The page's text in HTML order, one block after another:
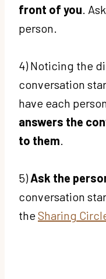
front of you.
person.
4) Noticing the
conversation
have each
answers the
to them.
5)Ask the
conversation
theSharing